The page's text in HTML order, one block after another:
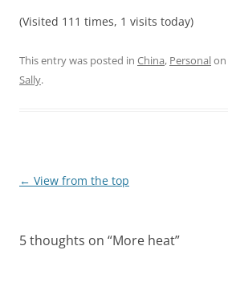
(Visited 111 times, 1 visits today)
This entry was posted in China, Personalon
Sally.
Post
← View from the top
5 thoughts on “More heat”